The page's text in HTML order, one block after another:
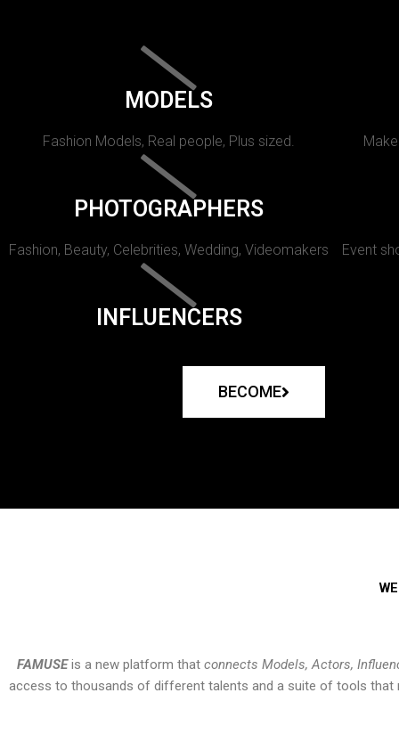
MODELS
Fashion Models, Real people, Plus sized.
PHOTOGRAPHERS
Fashion, Beauty, Celebrities, Wedding, Videomakers Event
INFLUENCERS
BECOME
FAMUSEis a new platform that connects Models, Actors,
access to thousands of different talents and a suite of tools that